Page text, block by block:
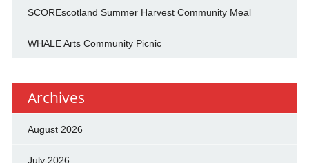
SCOREscotland Summer Harvest Community Meal
WHALE Arts Community Picnic
Archives
August 2026
July 2026